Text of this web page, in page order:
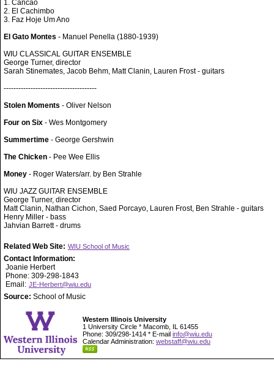
1. Cancao
2. El Cachimbo
3. Faz Hoje Um Ano
El Gato Montes - Manuel Penella (1880-1939)
WIU CLASSICAL GUITAR ENSEMBLE
George Turner, director
Sarah Stinemates, Jacob Behm, Matt Clanin, Lauren Frost - guitars
--------------------------------------
Stolen Moments - Oliver Nelson
Four on Six - Wes Montgomery
Summertime - George Gershwin
The Chicken - Pee Wee Ellis
Money - Roger Waters/arr. by Ben Strahle
WIU JAZZ GUITAR ENSEMBLE
George Turner, director
Matt Clanin, Nathan Cichon, Saed Porcayo, Lauren Frost, Ben Strahle - guitars
Henry Miller - bass
Jahvian Barrett - drums
Related Web Site: WIU School of Music
Contact Information:
Joanie Herbert
Phone: 309-298-1843
Email: JE-Herbert@wiu.edu
Source: School of Music
Western Illinois University
1 University Circle * Macomb, IL 61455
Phone: 309/298-1414 * E-mail info@wiu.edu
Calendar Administration: webstaff@wiu.edu